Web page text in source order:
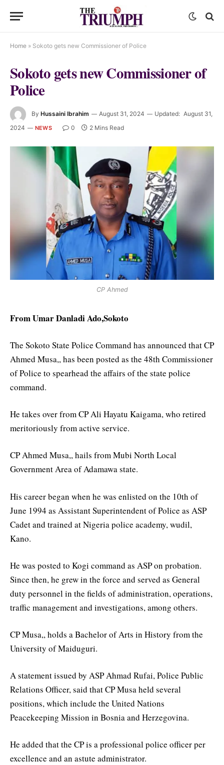
Home » Sokoto gets new Commissioner of Police
Sokoto gets new Commissioner of
Police
By Hussaini Ibrahim August 31, 2024 Updated: August 31,
2024
NEWS 0 2 Mins Read
CP Ahmed
From Umar Danladi Ado,Sokoto
The Sokoto State Police Command has announced that CP
Ahmed Musa,, has been posted as the 48th Commissioner
of Police to spearhead the affairs of the state police
command.
He takes over from CP Ali Hayatu Kaigama, who retired
meritoriously from active service.
CP Ahmed Musa,, hails from Mubi North Local
Government Area of Adamawa state.
His career began when he was enlisted on the 10th of
June 1994 as Assistant Superintendent of Police as ASP
Cadet and trained at Nigeria police academy, wudil,
Kano.
He was posted to Kogi command as ASP on probation.
Since then, he grew in the force and served as General
duty personnel in the fields of administration, operations,
traffic management and investigations, among others.
CP Musa,, holds a Bachelor of Arts in History from the
University of Maiduguri.
A statement issued by ASP Ahmad Rufai, Police Public
Relations Officer, said that CP Musa held several
positions, which include the United Nations
Peacekeeping Mission in Bosnia and Herzegovina.
He added that the CP is a professional police officer per
excellence and an astute administrator.